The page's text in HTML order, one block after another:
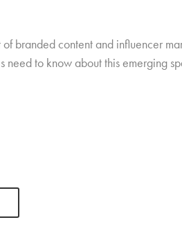
branded content and influencer
need to know about this emerging